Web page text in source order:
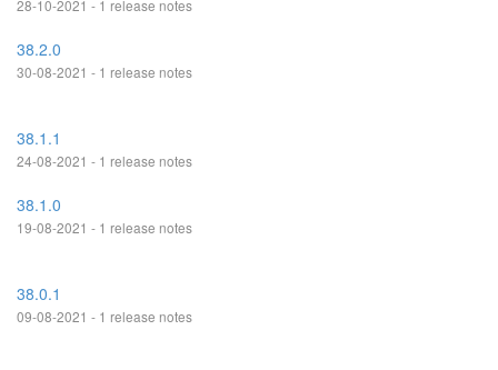
28-10-2021 - 1 release notes
38.2.0
30-08-2021 - 1 release notes
38.1.1
24-08-2021 - 1 release notes
38.1.0
19-08-2021 - 1 release notes
38.0.1
09-08-2021 - 1 release notes